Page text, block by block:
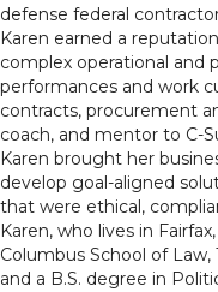
defense federal
Karen earned a
complex operational and
performances and work
contracts, procurement
coach, and mentor to C-
Karen brought her
develop goal-aligned
that were ethical,
Karen, who lives in
Columbus School of
and a B.S. degree in